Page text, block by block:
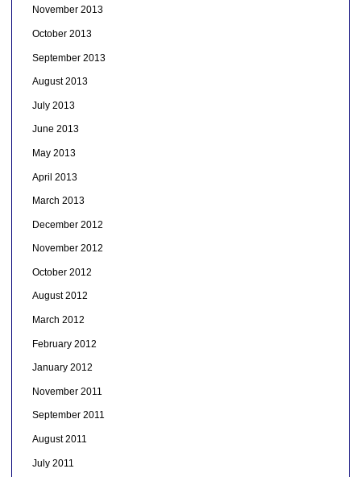
November 2013
October 2013
September 2013
August 2013
July 2013
June 2013
May 2013
April 2013
March 2013
December 2012
November 2012
October 2012
August 2012
March 2012
February 2012
January 2012
November 2011
September 2011
August 2011
July 2011